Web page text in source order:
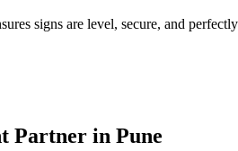
signs are level, secure, and
Partner in Pune